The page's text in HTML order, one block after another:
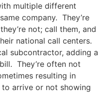
multiple different
company. They’re
not; call them, and
national call centers.
subcontractor, adding a
They’re often not
resulting in
arrive or not showing